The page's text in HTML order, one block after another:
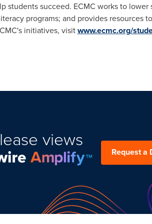
students succeed. ECMC works to
programs; and provides resources
initiatives, visitwww.ecmc.org/
views
Request a